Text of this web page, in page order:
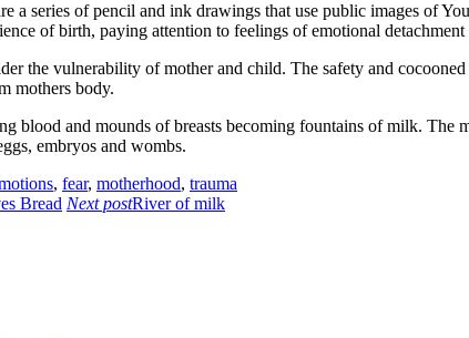
a series of pencil and ink drawings that use public images of
of birth, paying attention to feelings of emotional
the vulnerability of mother and child. The safety and
mothers body.
blood and mounds of breasts becoming fountains of milk. The
embryos and wombs.
, fear, motherhood, trauma
Bread Next postRiver of milk